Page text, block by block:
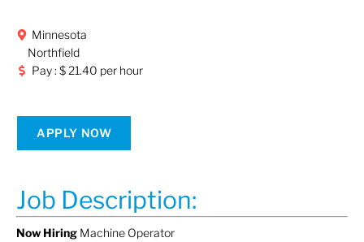
Minnesota
Northfield
Pay : $ 21.40 per hour
APPLY NOW
Job Description:
Now Hiring Machine Operator